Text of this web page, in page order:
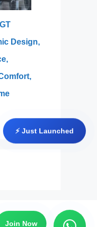
Design,
⚡ Just Launched
Join Now